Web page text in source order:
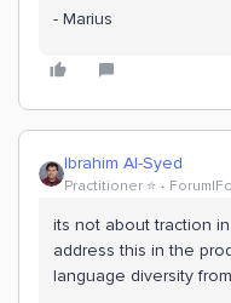
- Marius
Ibrahim Al-Syed
Practitioner ⭐️
its not about traction
address this in the
language diversity